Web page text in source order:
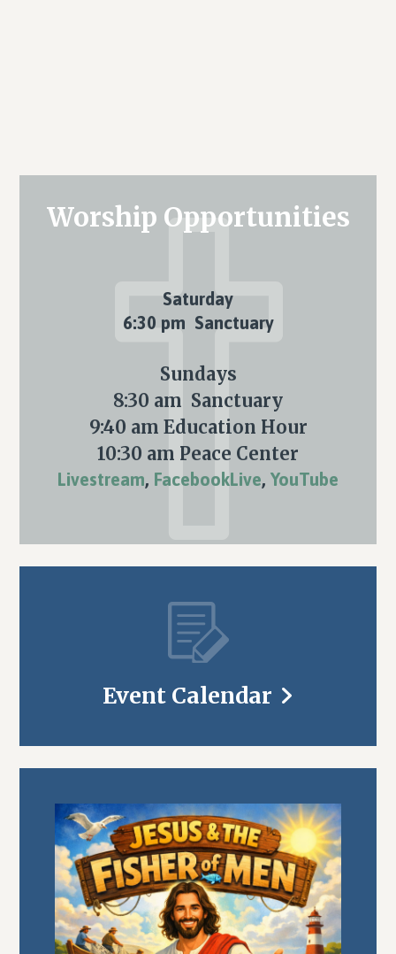
Sidebar
Worship Opportunities
Saturday
6:30 pm Sanctuary
Sundays
8:30 am Sanctuary
9:40 am Education Hour
10:30 am Peace Center
Livestream, FacebookLive, YouTube
Event Calendar